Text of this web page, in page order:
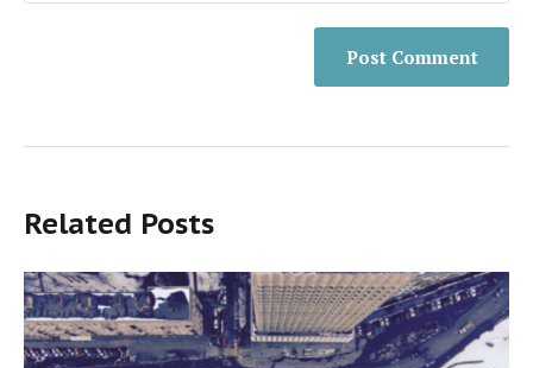
Related Posts